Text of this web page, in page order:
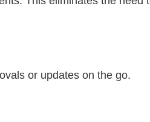
or updates on the go.